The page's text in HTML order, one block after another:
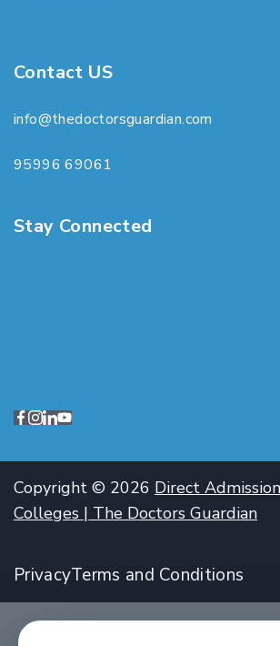
Contact US
info@thedoctorsguardian.com
95996 69061
Stay Connected
Copyright © 2026 Direct
Colleges | The Doctors Guardian
PrivacyTerms and Conditions